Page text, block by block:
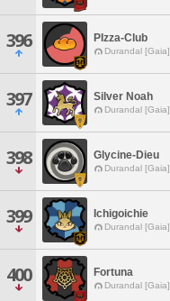
396 PIzza-Club
Durandal [Gaia]
397 Silver Noah
Durandal [Gaia]
398 Glycine-Dieu
Durandal [Gaia]
399 Ichigoichie
Durandal [Gaia]
400 Fortuna
Durandal [Gaia]